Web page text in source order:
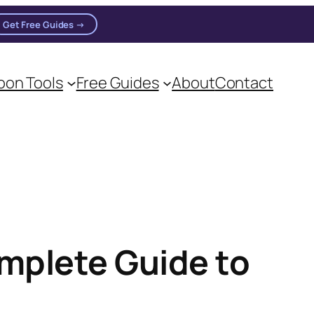
Get Free Guides →
Tools Free Guides AboutContact
Guide to